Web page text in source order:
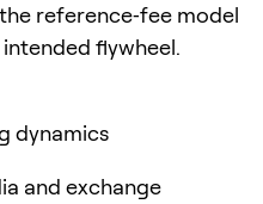
reference‑fee model
flywheel.
dynamics
and exchange